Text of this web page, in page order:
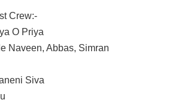
Crew:-
O Priya
Naveen, Abbas, Simran
Siva